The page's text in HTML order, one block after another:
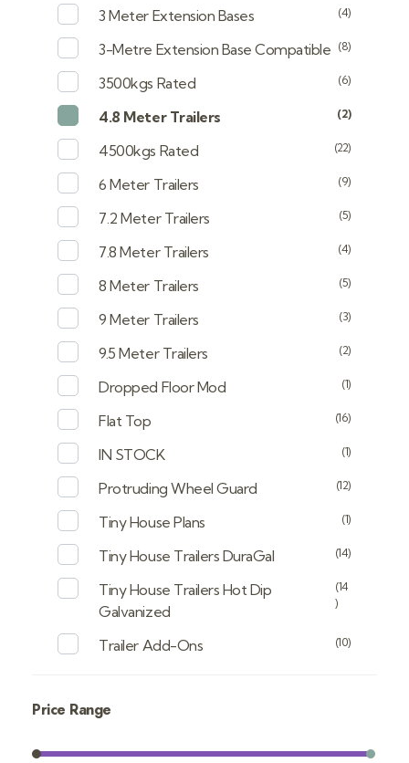
3 Meter Extension Bases (4)
3-Metre Extension Base Compatible (8)
3500kgs Rated (6)
4.8 Meter Trailers (2)
4500kgs Rated (22)
6 Meter Trailers (9)
7.2 Meter Trailers (5)
7.8 Meter Trailers (4)
8 Meter Trailers (5)
9 Meter Trailers (3)
9.5 Meter Trailers (2)
Dropped Floor Mod (1)
Flat Top (16)
IN STOCK (1)
Protruding Wheel Guard (12)
Tiny House Plans (1)
Tiny House Trailers DuraGal (14)
Tiny House Trailers Hot Dip
Galvanized
(14
)
Trailer Add-Ons (10)
Price Range